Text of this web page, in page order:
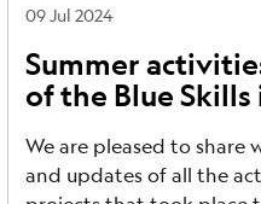
09 Jul 2024
Summer
of the Blue
We are pleased to
and updates of all the